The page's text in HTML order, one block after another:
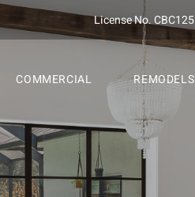
License No.
COMMERCIAL REMODELS